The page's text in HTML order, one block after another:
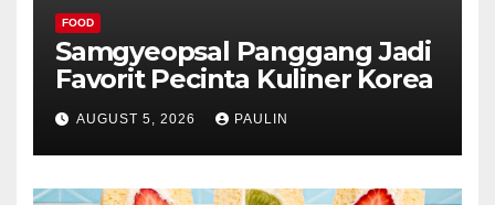
FOOD
Samgyeopsal Panggang Jadi
Favorit Pecinta Kuliner Korea
AUGUST 5, 2026 PAULIN